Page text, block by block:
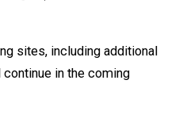
sites, including additional
in the coming